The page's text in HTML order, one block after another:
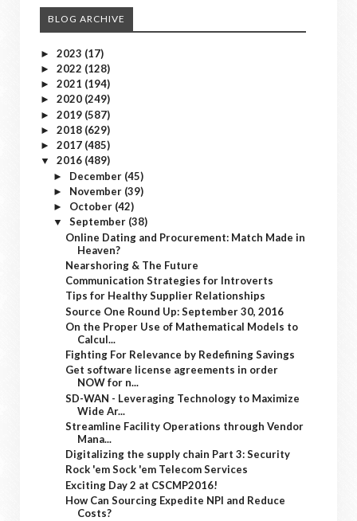
BLOG ARCHIVE
► 2023 (17)
► 2022 (128)
► 2021 (194)
► 2020 (249)
► 2019 (587)
► 2018 (629)
► 2017 (485)
▼ 2016 (489)
► December (45)
► November (39)
► October (42)
▼ September (38)
Online Dating and Procurement: Match Made in
Heaven?
Nearshoring & The Future
Communication Strategies for Introverts
Tips for Healthy Supplier Relationships
Source One Round Up: September 30, 2016
On the Proper Use of Mathematical Models to
Calcul...
Fighting For Relevance by Redefining Savings
Get software license agreements in order
NOW for n...
SD-WAN - Leveraging Technology to Maximize
Wide Ar...
Streamline Facility Operations through Vendor
Mana...
Digitalizing the supply chain Part 3: Security
Rock 'em Sock 'em Telecom Services
Exciting Day 2 at CSCMP2016!
How Can Sourcing Expedite NPI and Reduce
Costs?